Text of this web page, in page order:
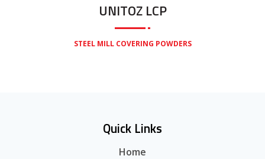
UNITOZ LCP
STEEL MILL COVERING POWDERS
Quick Links
Home